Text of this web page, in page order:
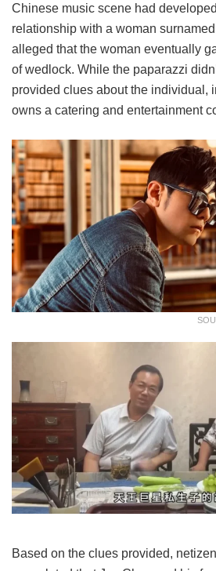
Chinese music scene had
relationship with a woman
alleged that the woman eventually
of wedlock. While the paparazzi
provided clues about the individual,
owns a catering and entertainment
Based on the clues provided,